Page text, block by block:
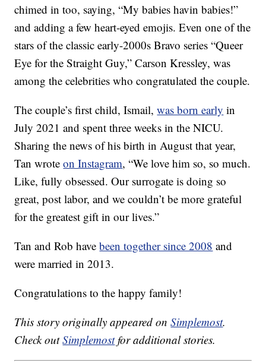
chimed in too, saying, “My babies havin babies!”
and adding a few heart-eyed emojis. Even one of the
stars of the classic early-2000s Bravo series “Queer
Eye for the Straight Guy,” Carson Kressley, was
among the celebrities who congratulated the couple.
The couple’s first child, Ismail,was born early in
July 2021 and spent three weeks in the NICU.
Sharing the news of his birth in August that year,
Tan wroteon Instagram, “We love him so, so much.
Like, fully obsessed. Our surrogate is doing so
great, post labor, and we couldn’t be more grateful
for the greatest gift in our lives.”
Tan and Rob havebeen together since 2008 and
were married in 2013.
Congratulations to the happy family!
This story originally appeared onSimplemost.
Check outSimplemostfor additional stories.